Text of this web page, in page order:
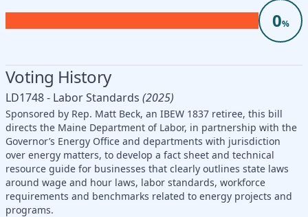
0%
Voting History
LD1748 - Labor Standards (2025)
Sponsored by Rep. Matt Beck, an IBEW 1837 retiree, this bill
directs the Maine Department of Labor, in partnership with the
Governor’s Energy Office and departments with jurisdiction
over energy matters, to develop a fact sheet and technical
resource guide for businesses that clearly outlines state laws
around wage and hour laws, labor standards, workforce
requirements and benchmarks related to energy projects and
programs.